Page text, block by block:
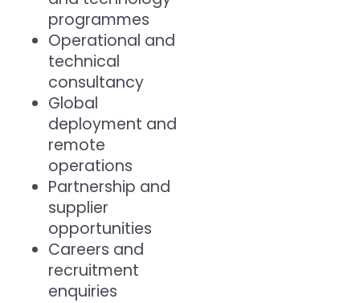
programmes
Operational and
technical
consultancy
Global
deployment and
remote
operations
Partnership and
supplier
opportunities
Careers and
recruitment
enquiries